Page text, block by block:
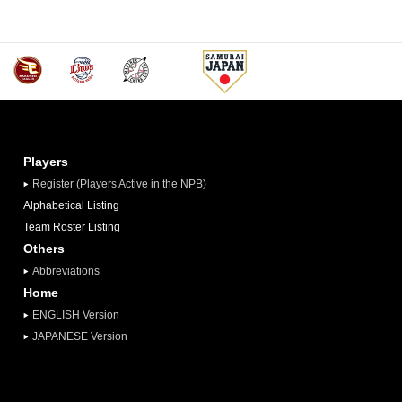
Players
Register (Players Active in the NPB)
Alphabetical Listing
Team Roster Listing
Others
Abbreviations
Home
ENGLISH Version
JAPANESE Version